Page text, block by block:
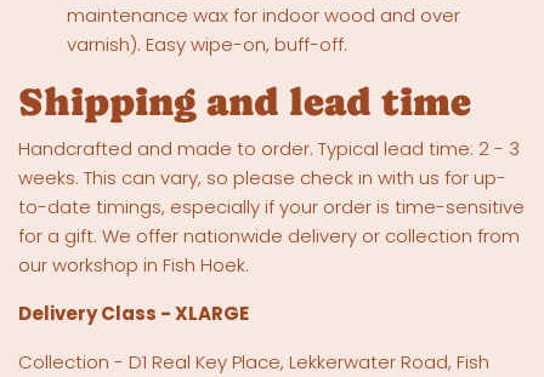
maintenance wax for indoor wood and over
varnish). Easy wipe-on, buff-off.
Shipping and lead time
Handcrafted and made to order. Typical lead time: 2 - 3
weeks. This can vary, so please check in with us for up-
to-date timings, especially if your order is time-sensitive
for a gift. We offer nationwide delivery or collection from
our workshop in Fish Hoek.
Delivery Class - XLARGE
Collection - D1 Real Key Place, Lekkerwater Road, Fish